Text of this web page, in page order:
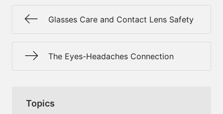
Glasses Care and Contact Lens Safety
The Eyes-Headaches Connection
Topics